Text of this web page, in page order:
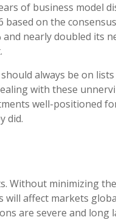
of business model
based on the
nearly doubled its
always be on
with these
well-positioned
did.
Without minimizing
affect markets
are severe and long